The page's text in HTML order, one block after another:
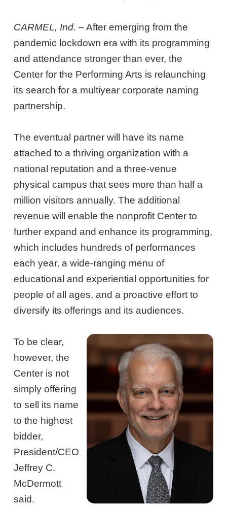
CARMEL, Ind. – After emerging from the
pandemic lockdown era with its programming
and attendance stronger than ever, the
Center for the Performing Arts is relaunching
its search for a multiyear corporate naming
partnership.
The eventual partner will have its name
attached to a thriving organization with a
national reputation and a three-venue
physical campus that sees more than half a
million visitors annually. The additional
revenue will enable the nonprofit Center to
further expand and enhance its programming,
which includes hundreds of performances
each year, a wide-ranging menu of
educational and experiential opportunities for
people of all ages, and a proactive effort to
diversify its offerings and its audiences.
To be clear,
however, the
Center is not
simply offering
to sell its name
to the highest
bidder,
President/CEO
Jeffrey C.
McDermott
said.